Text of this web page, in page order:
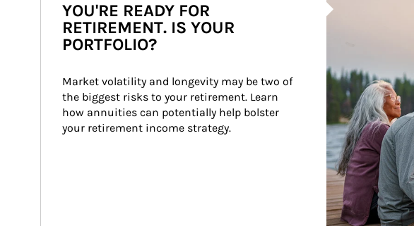
YOU'RE READY FOR
RETIREMENT. IS YOUR
PORTFOLIO?
Market volatility and longevity may be two of
the biggest risks to your retirement. Learn
how annuities can potentially help bolster
your retirement income strategy.